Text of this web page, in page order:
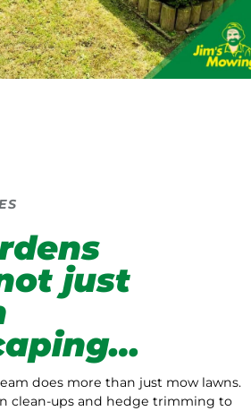
just
does more than just mow lawns.
clean-ups and hedge trimming to